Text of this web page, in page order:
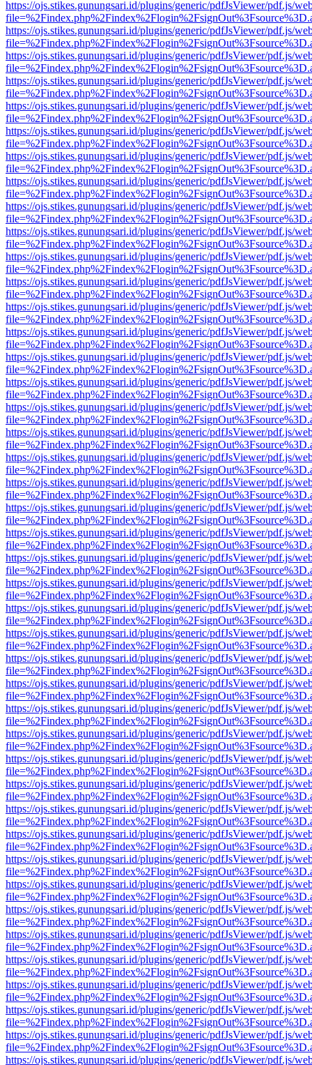
https://ojs.stikes.gunungsari.id/plugins/generic/pdfJsViewer/pdf.js/
https://ojs.stikes.gunungsari.id/plugins/generic/pdfJsViewer/pdf.js/
https://ojs.stikes.gunungsari.id/plugins/generic/pdfJsViewer/pdf.js/
https://ojs.stikes.gunungsari.id/plugins/generic/pdfJsViewer/pdf.js/
https://ojs.stikes.gunungsari.id/plugins/generic/pdfJsViewer/pdf.js/
https://ojs.stikes.gunungsari.id/plugins/generic/pdfJsViewer/pdf.js/
https://ojs.stikes.gunungsari.id/plugins/generic/pdfJsViewer/pdf.js/
https://ojs.stikes.gunungsari.id/plugins/generic/pdfJsViewer/pdf.js/
https://ojs.stikes.gunungsari.id/plugins/generic/pdfJsViewer/pdf.js/
https://ojs.stikes.gunungsari.id/plugins/generic/pdfJsViewer/pdf.js/
https://ojs.stikes.gunungsari.id/plugins/generic/pdfJsViewer/pdf.js/
https://ojs.stikes.gunungsari.id/plugins/generic/pdfJsViewer/pdf.js/
https://ojs.stikes.gunungsari.id/plugins/generic/pdfJsViewer/pdf.js/
https://ojs.stikes.gunungsari.id/plugins/generic/pdfJsViewer/pdf.js/
https://ojs.stikes.gunungsari.id/plugins/generic/pdfJsViewer/pdf.js/
https://ojs.stikes.gunungsari.id/plugins/generic/pdfJsViewer/pdf.js/
https://ojs.stikes.gunungsari.id/plugins/generic/pdfJsViewer/pdf.js/
https://ojs.stikes.gunungsari.id/plugins/generic/pdfJsViewer/pdf.js/
https://ojs.stikes.gunungsari.id/plugins/generic/pdfJsViewer/pdf.js/
https://ojs.stikes.gunungsari.id/plugins/generic/pdfJsViewer/pdf.js/
https://ojs.stikes.gunungsari.id/plugins/generic/pdfJsViewer/pdf.js/
https://ojs.stikes.gunungsari.id/plugins/generic/pdfJsViewer/pdf.js/
https://ojs.stikes.gunungsari.id/plugins/generic/pdfJsViewer/pdf.js/
https://ojs.stikes.gunungsari.id/plugins/generic/pdfJsViewer/pdf.js/
https://ojs.stikes.gunungsari.id/plugins/generic/pdfJsViewer/pdf.js/
https://ojs.stikes.gunungsari.id/plugins/generic/pdfJsViewer/pdf.js/
https://ojs.stikes.gunungsari.id/plugins/generic/pdfJsViewer/pdf.js/
https://ojs.stikes.gunungsari.id/plugins/generic/pdfJsViewer/pdf.js/
https://ojs.stikes.gunungsari.id/plugins/generic/pdfJsViewer/pdf.js/
https://ojs.stikes.gunungsari.id/plugins/generic/pdfJsViewer/pdf.js/
https://ojs.stikes.gunungsari.id/plugins/generic/pdfJsViewer/pdf.js/
https://ojs.stikes.gunungsari.id/plugins/generic/pdfJsViewer/pdf.js/
https://ojs.stikes.gunungsari.id/plugins/generic/pdfJsViewer/pdf.js/
https://ojs.stikes.gunungsari.id/plugins/generic/pdfJsViewer/pdf.js/
https://ojs.stikes.gunungsari.id/plugins/generic/pdfJsViewer/pdf.js/
https://ojs.stikes.gunungsari.id/plugins/generic/pdfJsViewer/pdf.js/
https://ojs.stikes.gunungsari.id/plugins/generic/pdfJsViewer/pdf.js/
https://ojs.stikes.gunungsari.id/plugins/generic/pdfJsViewer/pdf.js/
https://ojs.stikes.gunungsari.id/plugins/generic/pdfJsViewer/pdf.js/
https://ojs.stikes.gunungsari.id/plugins/generic/pdfJsViewer/pdf.js/
https://ojs.stikes.gunungsari.id/plugins/generic/pdfJsViewer/pdf.js/
https://ojs.stikes.gunungsari.id/plugins/generic/pdfJsViewer/pdf.js/
https://ojs.stikes.gunungsari.id/plugins/generic/pdfJsViewer/pdf.js/